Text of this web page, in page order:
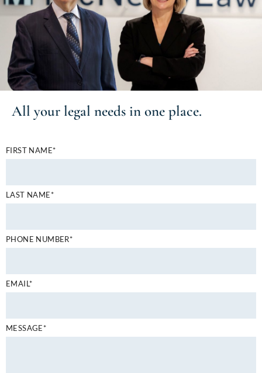
All your legal needs in one place.
FIRST NAME*
LAST NAME*
PHONE NUMBER*
EMAIL*
MESSAGE*